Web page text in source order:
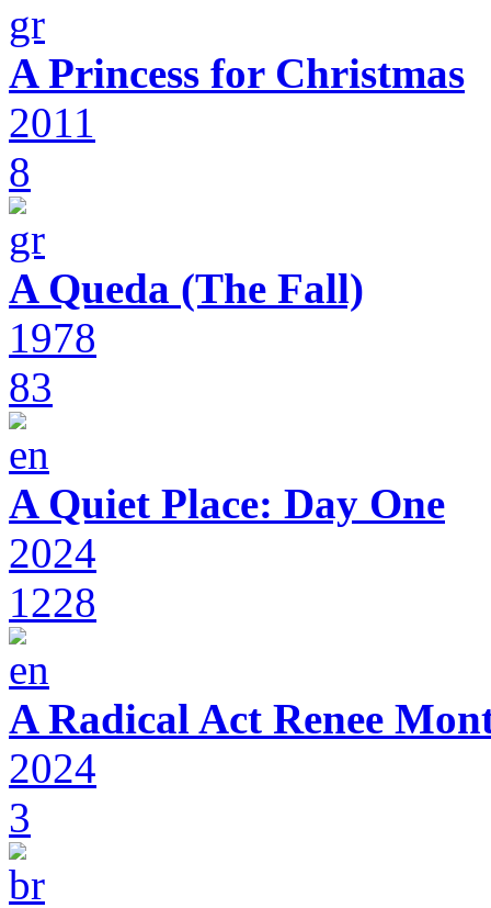
A Princess for Christmas
2011
8
A Queda (The Fall)
1978
83
A Quiet Place: Day One
2024
1228
A Radical Act Renee
2024
3